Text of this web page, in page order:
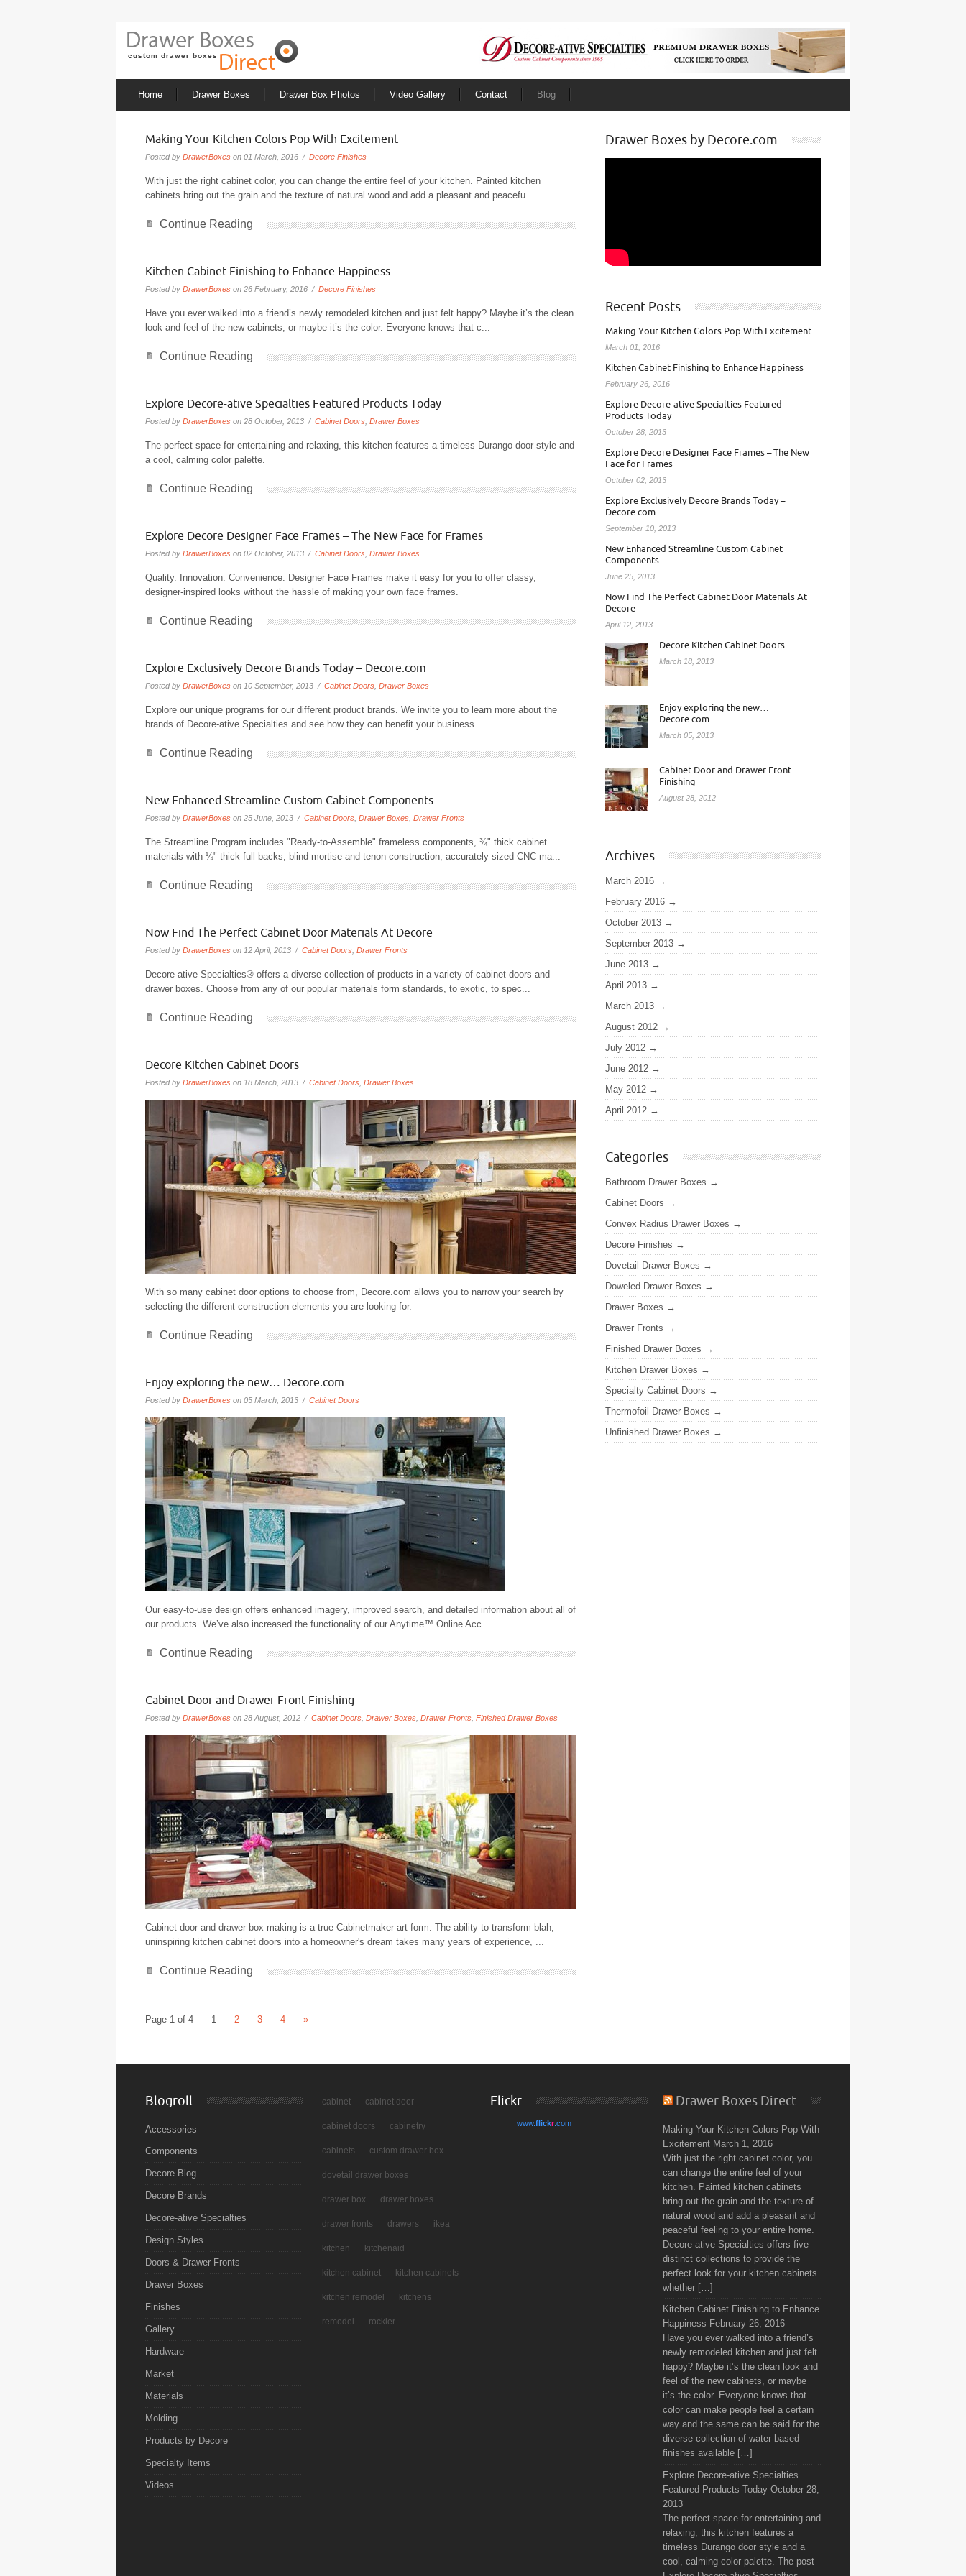
Home Drawer Boxes Drawer Box Photos Video Gallery Contact Blog
Making Your Kitchen Colors Pop With Excitement
Posted by DrawerBoxes on 01 March, 2016 / Decore Finishes
With just the right cabinet color, you can change the entire feel of your kitchen. Painted kitchen
cabinets bring out the grain and the texture of natural wood and add a pleasant and peacefu...
Continue Reading
Kitchen Cabinet Finishing to Enhance Happiness
Posted by DrawerBoxes on 26 February, 2016 / Decore Finishes
Have you ever walked into a friend’s newly remodeled kitchen and just felt happy? Maybe it’s the clean
look and feel of the new cabinets, or maybe it’s the color. Everyone knows that c...
Continue Reading
Explore Decore-ative Specialties Featured Products Today
Posted by DrawerBoxes on 28 October, 2013 / Cabinet Doors Drawer Boxes
The perfect space for entertaining and relaxing, this kitchen features a timeless Durango door style and
a cool, calming color palette.
Continue Reading
Explore Decore Designer Face Frames – The New Face for Frames
Posted by DrawerBoxes on 02 October, 2013 / Cabinet Doors Drawer Boxes
Quality. Innovation. Convenience. Designer Face Frames make it easy for you to offer classy,
designer-inspired looks without the hassle of making your own face frames.
Continue Reading
Explore Exclusively Decore Brands Today – Decore.com
Posted by DrawerBoxes on 10 September, 2013 / Cabinet Doors Drawer Boxes
Explore our unique programs for our different product brands. We invite you to learn more about the
brands of Decore-ative Specialties and see how they can benefit your business.
Continue Reading
New Enhanced Streamline Custom Cabinet Components
Posted by DrawerBoxes on 25 June, 2013 / Cabinet Doors Drawer Boxes Drawer Fronts
The Streamline Program includes "Ready-to-Assemble" frameless components, ¾" thick cabinet
materials with ¼" thick full backs, blind mortise and tenon construction, accurately sized CNC ma...
Continue Reading
Now Find The Perfect Cabinet Door Materials At Decore
Posted by DrawerBoxes on 12 April, 2013 / Cabinet Doors Drawer Fronts
Decore-ative Specialties® offers a diverse collection of products in a variety of cabinet doors and
drawer boxes. Choose from any of our popular materials form standards, to exotic, to spec...
Continue Reading
Decore Kitchen Cabinet Doors
Posted by DrawerBoxes on 18 March, 2013 / Cabinet Doors Drawer Boxes
With so many cabinet door options to choose from, Decore.com allows you to narrow your search by
selecting the different construction elements you are looking for.
Continue Reading
Enjoy exploring the new… Decore.com
Posted by DrawerBoxes on 05 March, 2013 / Cabinet Doors
Our easy-to-use design offers enhanced imagery, improved search, and detailed information about all of
our products. We’ve also increased the functionality of our Anytime™ Online Acc...
Continue Reading
Cabinet Door and Drawer Front Finishing
Posted by DrawerBoxes on 28 August, 2012 / Cabinet Doors Drawer Boxes Drawer Fronts Finished Drawer Boxes
Cabinet door and drawer box making is a true Cabinetmaker art form. The ability to transform blah,
uninspiring kitchen cabinet doors into a homeowner's dream takes many years of experience, ...
Continue Reading
Page 1 of 4 1 2 3 4 »
Drawer Boxes by Decore.com
Recent Posts
Making Your Kitchen Colors Pop With Excitement
March 01, 2016
Kitchen Cabinet Finishing to Enhance Happiness
February 26, 2016
Explore Decore-ative Specialties Featured
Products Today
October 28, 2013
Explore Decore Designer Face Frames – The New
Face for Frames
October 02, 2013
Explore Exclusively Decore Brands Today –
Decore.com
September 10, 2013
New Enhanced Streamline Custom Cabinet
Components
June 25, 2013
Now Find The Perfect Cabinet Door Materials At
Decore
April 12, 2013
Decore Kitchen Cabinet Doors
March 18, 2013
Enjoy exploring the new…
Decore.com
March 05, 2013
Cabinet Door and Drawer Front
Finishing
August 28, 2012
Archives
March 2016
February 2016
October 2013
September 2013
June 2013
April 2013
March 2013
August 2012
July 2012
June 2012
May 2012
April 2012
Categories
Bathroom Drawer Boxes
Cabinet Doors
Convex Radius Drawer Boxes
Decore Finishes
Dovetail Drawer Boxes
Doweled Drawer Boxes
Drawer Boxes
Drawer Fronts
Finished Drawer Boxes
Kitchen Drawer Boxes
Specialty Cabinet Doors
Thermofoil Drawer Boxes
Unfinished Drawer Boxes
Blogroll
Accessories
Components
Decore Blog
Decore Brands
Decore-ative Specialties
Design Styles
Doors & Drawer Fronts
Drawer Boxes
Finishes
Gallery
Hardware
Market
Materials
Molding
Products by Decore
Specialty Items
Videos
cabinet cabinet door
cabinet doors cabinetry
cabinets custom drawer box
dovetail drawer boxes
drawer box drawer boxes
drawer fronts drawers ikea
kitchen kitchenaid
kitchen cabinet kitchen cabinets
kitchen remodel kitchens
remodel rockler
Flickr
www.flickr .com
Drawer Boxes Direct
Making Your Kitchen Colors Pop With
Excitement March 1, 2016
With just the right cabinet color, you
can change the entire feel of your
kitchen. Painted kitchen cabinets
bring out the grain and the texture of
natural wood and add a pleasant and
peaceful feeling to your entire home.
Decore-ative Specialties offers five
distinct collections to provide the
perfect look for your kitchen cabinets
whether […]
Kitchen Cabinet Finishing to Enhance
Happiness February 26, 2016
Have you ever walked into a friend’s
newly remodeled kitchen and just felt
happy? Maybe it’s the clean look and
feel of the new cabinets, or maybe
it’s the color. Everyone knows that
color can make people feel a certain
way and the same can be said for the
diverse collection of water-based
finishes available […]
Explore Decore-ative Specialties
Featured Products Today October 28,
2013
The perfect space for entertaining and
relaxing, this kitchen features a
timeless Durango door style and a
cool, calming color palette. The post